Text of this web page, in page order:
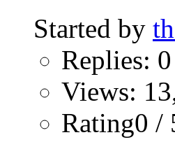
Started by
Replies: 0
Views:
Rating0 /